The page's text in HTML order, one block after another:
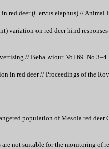
red deer (Cervus elaphus) // Animal
variation on red deer hind
// Beha¬viour. Vol.69.
in red deer // Proceedings of the
population of Mesola red
not suitable for the monitoring of